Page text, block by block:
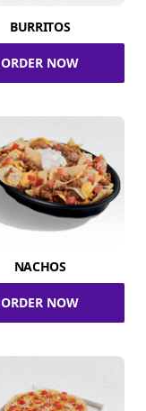
BURRITOS
ORDER NOW
NACHOS
ORDER NOW